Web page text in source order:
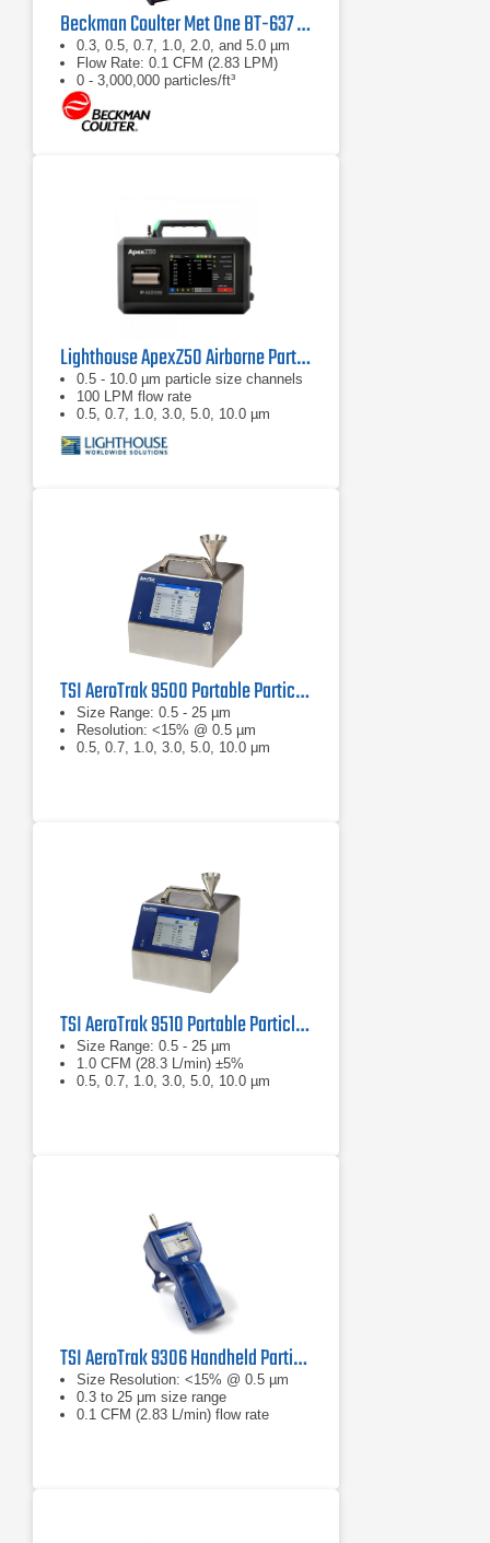
Beckman Coulter Met One BT-637 Bench Top Laser Particle Counter
0.3, 0.5, 0.7, 1.0, 2.0, and 5.0 µm
Flow Rate: 0.1 CFM (2.83 LPM)
0 - 3,000,000 particles/ft³
Lighthouse ApexZ50 Airborne Particle Counter
0.5 - 10.0 µm particle size channels
100 LPM flow rate
0.5, 0.7, 1.0, 3.0, 5.0, 10.0 µm
TSI AeroTrak 9500 Portable Particle Counter
Size Range: 0.5 - 25 µm
Resolution: <15% @ 0.5 µm
0.5, 0.7, 1.0, 3.0, 5.0, 10.0 μm
TSI AeroTrak 9510 Portable Particle Counter
Size Range: 0.5 - 25 µm
1.0 CFM (28.3 L/min) ±5%
0.5, 0.7, 1.0, 3.0, 5.0, 10.0 µm
TSI AeroTrak 9306 Handheld Particle Counter
Size Resolution: <15% @ 0.5 µm
0.3 to 25 μm size range
0.1 CFM (2.83 L/min) flow rate